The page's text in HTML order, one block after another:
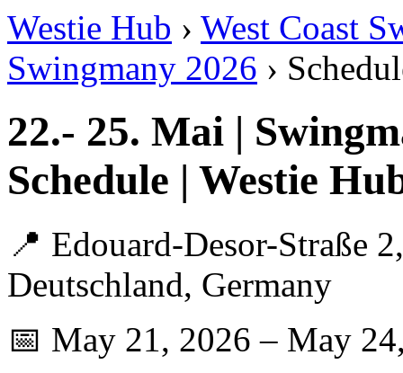
Westie Hub › West Coast
Swingmany 2026 ›
22.- 25. Mai |
Schedule | Westie
📍 Edouard-Desor-Straße
Deutschland, Germany
📅 May 21, 2026 – May